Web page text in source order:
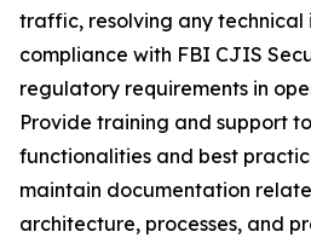
traffic, resolving any technical
compliance with FBI CJIS
regulatory requirements in
Provide training and support
functionalities and best
maintain documentation
architecture, processes, and